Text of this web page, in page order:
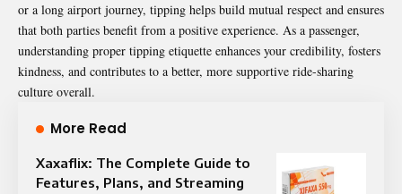
or a long airport journey, tipping helps build mutual respect and ensures
that both parties benefit from a positive experience. As a passenger,
understanding proper tipping etiquette enhances your credibility, fosters
kindness, and contributes to a better, more supportive ride-sharing
culture overall.
More Read
Xaxaflix: The Complete Guide to
Features, Plans, and Streaming